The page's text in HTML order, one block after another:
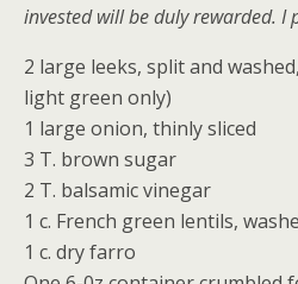
invested will be duly rewarded. I
2 large leeks, split and
light green only)
1 large onion, thinly sliced
3 T. brown sugar
2 T. balsamic vinegar
1 c. French green lentils,
1 c. dry farro